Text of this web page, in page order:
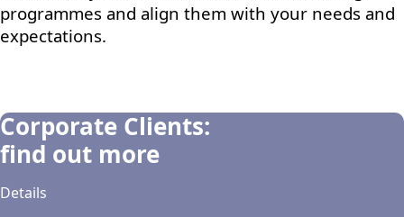
programmes and align them with your needs and
expectations.
Corporate Clients:
find out more
Details